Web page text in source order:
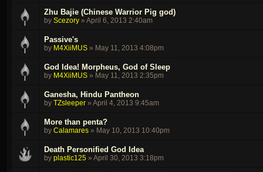
Zhu Bajie (Chinese Warrior Pig god)
by Scezory » April 6, 2013 2:40am
Passive's
by M4XiiMUS » May 11, 2013 4:08pm
God Idea! Morpheus, God of Sleep
by M4XiiMUS » May 11, 2013 2:35pm
Ganesha, Hindu Pantheon
by TZsleeper » April 4, 2013 9:45am
More than penta?
by Calamares » May 10, 2013 10:40pm
Death Personified God Idea
by plastic125 » April 30, 2013 3:18pm